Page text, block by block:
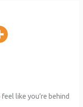
like you’re behind